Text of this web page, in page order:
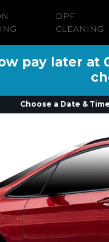
DPF
CLEANING
pay later at
Choose a Date & Time